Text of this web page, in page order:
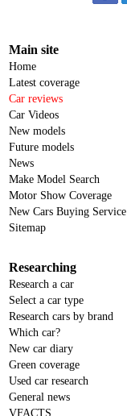
Main site
Home
Latest coverage
Car reviews
Car Videos
New models
Future models
News
Make Model Search
Motor Show Coverage
New Cars Buying Service
Sitemap
Researching
Research a car
Select a car type
Research cars by brand
Which car?
New car diary
Green coverage
Used car research
General news
VFACTS